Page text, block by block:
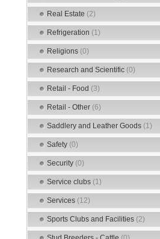
Real Estate (2)
Refrigeration (1)
Religions (0)
Research and Scientific (0)
Retail - Food (3)
Retail - Other (6)
Saddlery and Leather Goods (1)
Safety (0)
Security (0)
Service clubs (1)
Services (12)
Sports Clubs and Facilities (2)